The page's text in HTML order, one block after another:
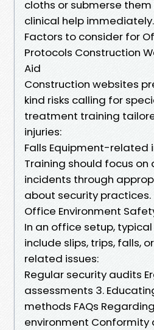
cloths or submerse
clinical help
Factors to consider for
Protocols Construction
Aid
Construction websites
kind risks calling for
treatment training
injuries:
Falls Equipment-related
Training should focus
incidents through
about security practices.
Office Environment
In an office setup,
include slips, trips, falls,
related issues:
Regular security audits
assessments 3.
methods FAQs
environment Conformity